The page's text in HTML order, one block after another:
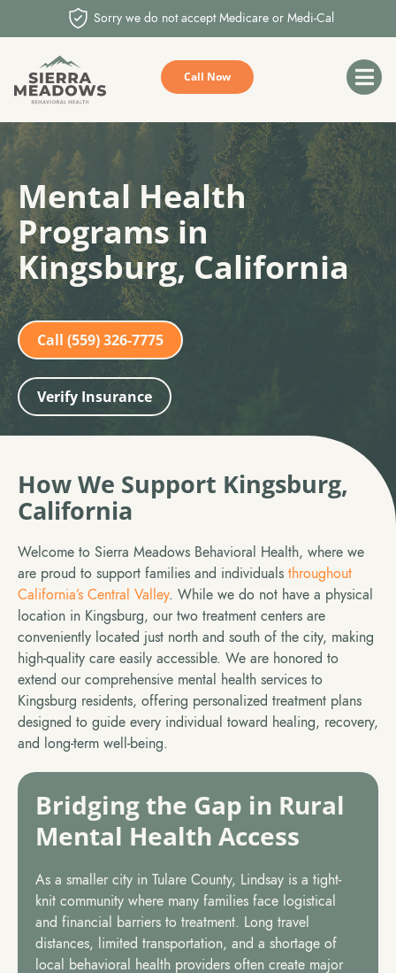
Sorry we do not accept Medicare or Medi-Cal
Call Now
Mental Health
Programs in
Kingsburg, California
Call (559) 326-7775
Verify Insurance
How We Support Kingsburg,
California
Welcome to Sierra Meadows Behavioral Health, where we
are proud to support families and individuals throughout
California’s Central Valley. While we do not have a physical
location in Kingsburg, our two treatment centers are
conveniently located just north and south of the city, making
high-quality care easily accessible. We are honored to
extend our comprehensive mental health services to
Kingsburg residents, offering personalized treatment plans
designed to guide every individual toward healing, recovery,
and long-term well-being.
Bridging the Gap in Rural
Mental Health Access
As a smaller city in Tulare County, Lindsay is a tight-
knit community where many families face logistical
and financial barriers to treatment. Long travel
distances, limited transportation, and a shortage of
local behavioral health providers often create major